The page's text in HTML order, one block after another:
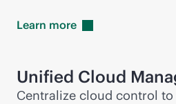
Learn more
Unified Cloud
Centralize cloud control